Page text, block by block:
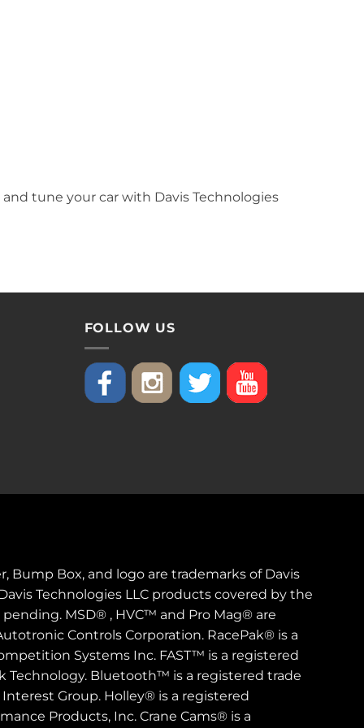
tune your car with Davis Technologies
FOLLOW US
Bump Box, and logo are trademarks of Davis
Technologies LLC products covered by the
MSD® , HVC™ and Pro Mag® are
Controls Corporation. RacePak® is a
Systems Inc. FAST™ is a registered
Technology. Bluetooth™ is a registered trade
Group. Holley® is a registered
Products, Inc. Crane Cams® is a